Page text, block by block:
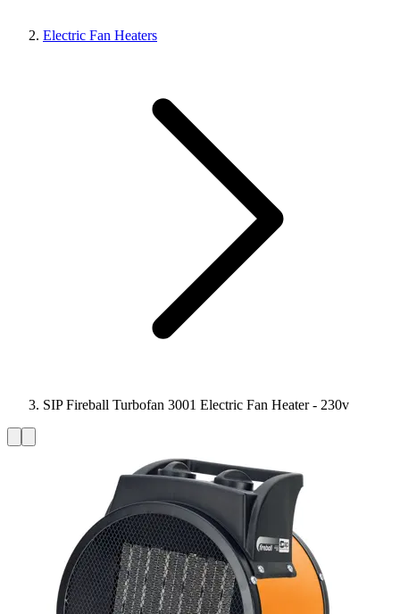
Electric Fan Heaters
SIP Fireball Turbofan 3001 Electric Fan Heater - 230v